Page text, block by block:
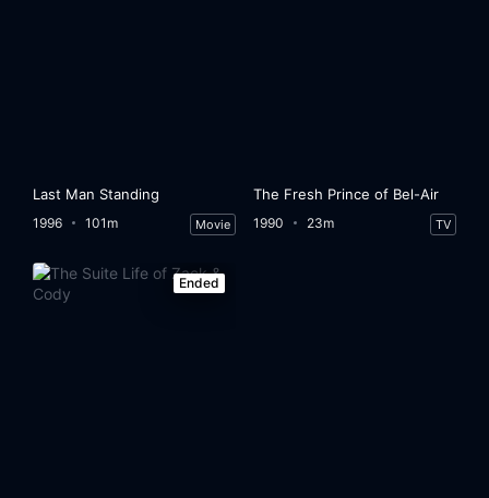
Last Man Standing
1996 101m Movie
The Fresh Prince of Bel-Air
1990 23m TV
Ended